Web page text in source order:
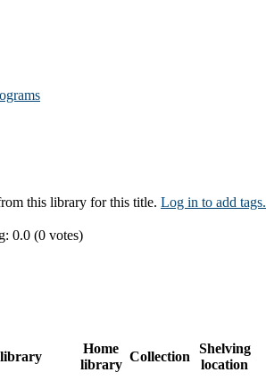
this library for this title. Log in to add tags.
0.0 (0 votes)
Home
library
Collection
Shelving
location